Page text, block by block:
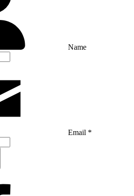
Name
Email *